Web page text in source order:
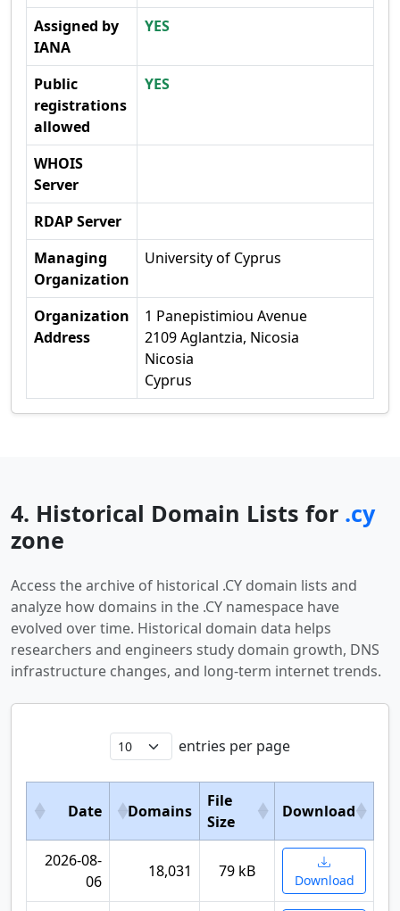
Assigned by
IANA
YES
Public
registrations
allowed
YES
WHOIS
Server
RDAP Server
Managing
Organization
University of Cyprus
Organization
Address
1 Panepistimiou Avenue
2109 Aglantzia, Nicosia
Nicosia
Cyprus
4. Historical Domain Lists for .cy
zone
Access the archive of historical .CY domain lists and
analyze how domains in the .CY namespace have
evolved over time. Historical domain data helps
researchers and engineers study domain growth, DNS
infrastructure changes, and long-term internet trends.
entries per page
Date Domains
File
Size
Download
2026-08-
06
18,031 79 kB Download